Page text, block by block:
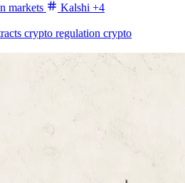
markets Kalshi +4
crypto regulation crypto